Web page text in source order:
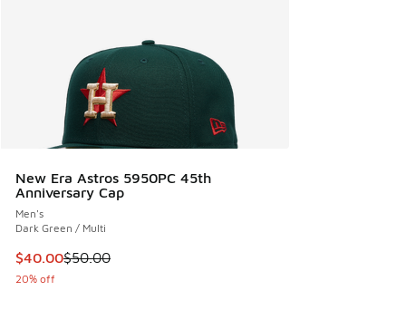
New Era Astros 5950PC 45th
Anniversary Cap
Men's
Dark Green / Multi
This item is on sale. Price dropped from $50.00 to $40.00
$40.00$50.00
20% off